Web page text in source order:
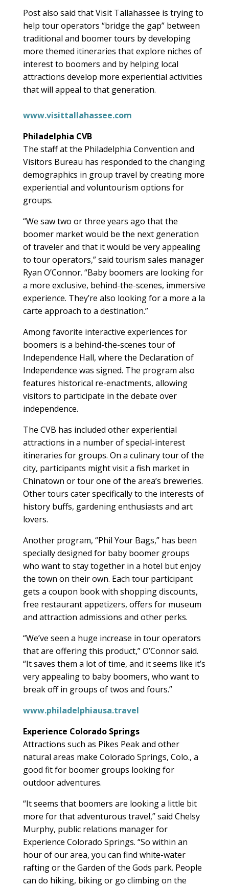
Post also said that Visit Tallahassee is trying to
help tour operators “bridge the gap” between
traditional and boomer tours by developing
more themed itineraries that explore niches of
interest to boomers and by helping local
attractions develop more experiential activities
that will appeal to that generation.
www.visittallahassee.com
Philadelphia CVB
The staff at the Philadelphia Convention and
Visitors Bureau has responded to the changing
demographics in group travel by creating more
experiential and voluntourism options for
groups.
“We saw two or three years ago that the
boomer market would be the next generation
of traveler and that it would be very appealing
to tour operators,” said tourism sales manager
Ryan O’Connor. “Baby boomers are looking for
a more exclusive, behind-the-scenes, immersive
experience. They’re also looking for a more a la
carte approach to a destination.”
Among favorite interactive experiences for
boomers is a behind-the-scenes tour of
Independence Hall, where the Declaration of
Independence was signed. The program also
features historical re-enactments, allowing
visitors to participate in the debate over
independence.
The CVB has included other experiential
attractions in a number of special-interest
itineraries for groups. On a culinary tour of the
city, participants might visit a fish market in
Chinatown or tour one of the area’s breweries.
Other tours cater specifically to the interests of
history buffs, gardening enthusiasts and art
lovers.
Another program, “Phil Your Bags,” has been
specially designed for baby boomer groups
who want to stay together in a hotel but enjoy
the town on their own. Each tour participant
gets a coupon book with shopping discounts,
free restaurant appetizers, offers for museum
and attraction admissions and other perks.
“We’ve seen a huge increase in tour operators
that are offering this product,” O’Connor said.
“It saves them a lot of time, and it seems like it’s
very appealing to baby boomers, who want to
break off in groups of twos and fours.”
www.philadelphiausa.travel
Experience Colorado Springs
Attractions such as Pikes Peak and other
natural areas make Colorado Springs, Colo., a
good fit for boomer groups looking for
outdoor adventures.
“It seems that boomers are looking a little bit
more for that adventurous travel,” said Chelsy
Murphy, public relations manager for
Experience Colorado Springs. “So within an
hour of our area, you can find white-water
rafting or the Garden of the Gods park. People
can do hiking, biking or go climbing on the